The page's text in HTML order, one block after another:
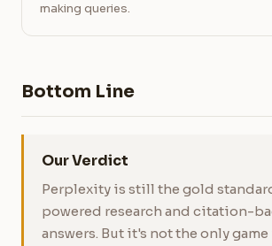
making queries.
Bottom Line
Our Verdict
Perplexity is still the gold
powered research and citation-
answers. But it's not the only